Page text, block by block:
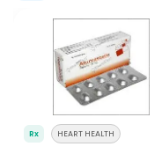
Rx HEART HEALTH